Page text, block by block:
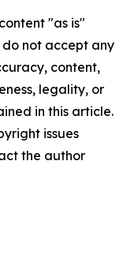
"as is"
not accept any
content,
legality, or
in this article.
issues
the author